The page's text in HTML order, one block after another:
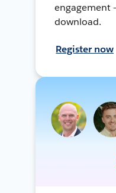
engagement
download.
Register now